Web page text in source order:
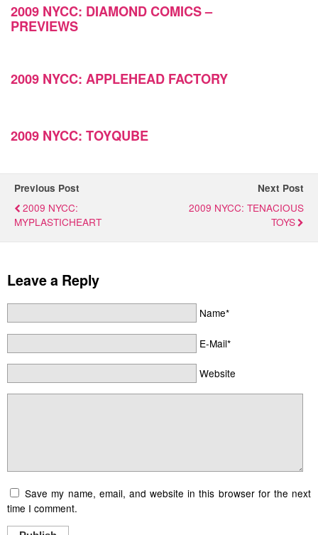
2009 NYCC: DIAMOND COMICS –
PREVIEWS
2009 NYCC: APPLEHEAD FACTORY
2009 NYCC: TOYQUBE
Previous Post
2009 NYCC:
MYPLASTICHEART
Next Post
2009 NYCC: TENACIOUS
TOYS
Leave a Reply
Name*
E-Mail*
Website
Save my name, email, and website in this browser for the next
time I comment.